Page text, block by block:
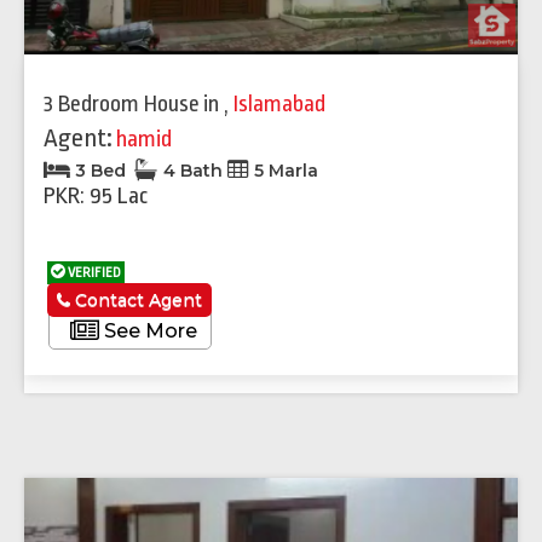
3 Bedroom House in , Islamabad
Agent: hamid
3 Bed 4 Bath 5 Marla
PKR: 95 Lac
VERIFIED
See More
Contact Agent